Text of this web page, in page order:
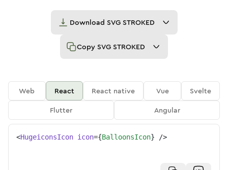
Download SVG STROKED
Copy SVG STROKED
Web React React native Vue
Svelte
Flutter
Angular
<HugeiconsIcon icon={BalloonsIcon} />